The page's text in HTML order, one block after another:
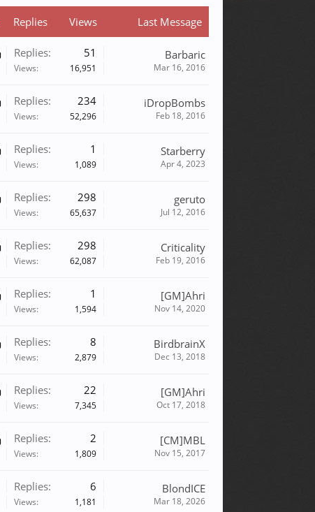
Replies Views Last Message
Replies: 51
Views: 16,951
Barbaric
Mar 16, 2016
Replies: 234
Views: 52,296
iDropBombs
Feb 18, 2016
Replies: 1
Views: 1,089
Starberry
Apr 4, 2023
Replies: 298
Views: 65,637
geruto
Jul 12, 2016
Replies: 298
Views: 62,087
Criticality
Feb 19, 2016
Replies: 1
Views: 1,594
[GM]Ahri
Nov 14, 2020
Replies: 8
Views: 2,879
BirdbrainX
Dec 13, 2018
Replies: 22
Views: 7,345
[GM]Ahri
Oct 17, 2018
Replies: 2
Views: 1,809
[CM]MBL
Nov 15, 2017
Replies: 6
Views: 1,181
BlondICE
Mar 18, 2026